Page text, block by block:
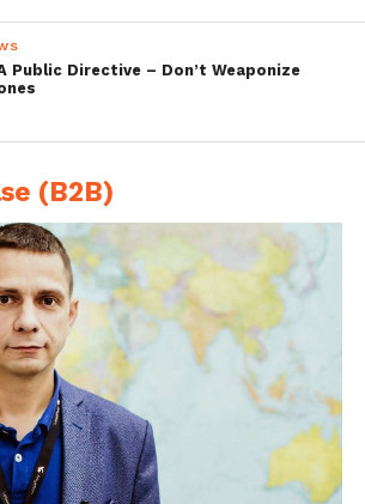
Public Directive – Don’t Weaponize
(B2B)